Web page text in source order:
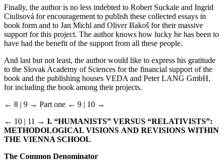
Finally, the author is no less indebted to Robert Suckale and Ingrid
Ciulisová for encouragement to publish these collected essays in
book form and to Jan Michl and Oliver Bakoš for their massive
support for this project. The author knows how lucky he has been to
have had the benefit of the support from all these people.
And last but not least, the author would like to express his gratitude
to the Slovak Academy of Sciences for the financial support of the
book and the publishing houses VEDA and Peter LANG GmbH,
for including the book among their projects.
← 8 | 9 → Part one ← 9 | 10 →
← 10 | 11 → I. “HUMANISTS” VERSUS “RELATIVISTS”:
METHODOLOGICAL VISIONS AND REVISIONS WITHIN
THE VIENNA SCHOOL
The Common Denominator